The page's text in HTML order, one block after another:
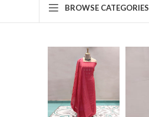
BROWSE CATEGORIES